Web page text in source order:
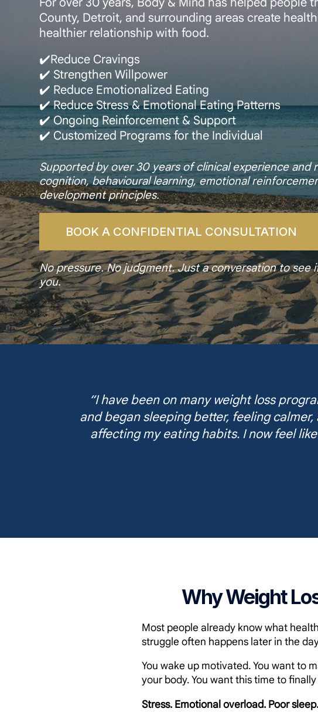
County, Detroit, and surrounding areas create
healthier relationship with food.
✔️Reduce Cravings
✔️ Strengthen Willpower
✔️ Reduce Emotionalized Eating
✔️ Reduce Stress & Emotional Eating Patterns
✔️ Ongoing Reinforcement & Support
✔️ Customized Programs for the Individual
Supported by over 30 years of clinical experience and
cognition, behavioural learning, emotional
development principles.
BOOK A CONFIDENTIAL CONSULTATION
No pressure. No judgment. Just a conversation to see
you.
“I have been on many weight loss
and began sleeping better, feeling
affecting my eating habits. I now feel
Why Weight
Most people already know what
struggle often happens later in the
You wake up motivated. You want to
your body. You want this time to
Stress. Emotional overload. Poor